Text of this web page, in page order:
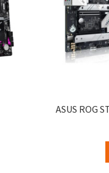
ASUS ROG